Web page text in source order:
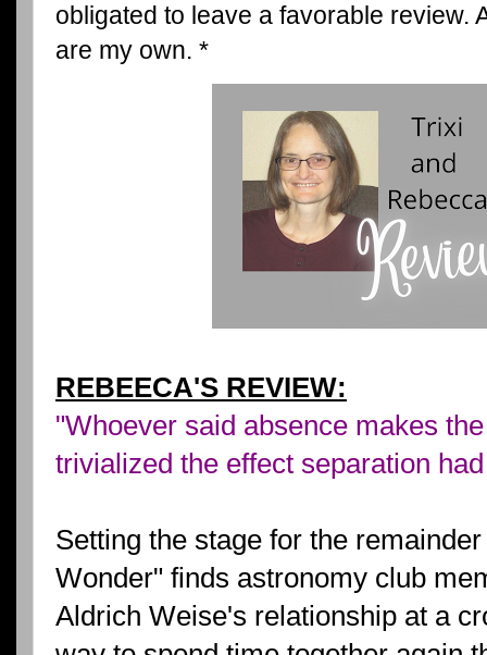
obligated to leave a favorable review.
are my own. *
REBEECA'S REVIEW:
"Whoever said absence makes
trivialized the effect separation
Setting the stage for the
Wonder" finds astronomy club
Aldrich Weise's relationship at a